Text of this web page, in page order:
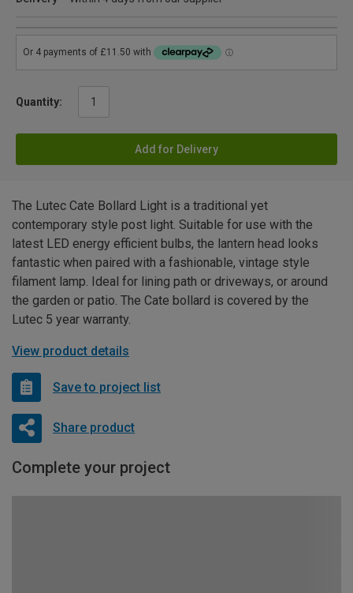
Quantity:
Add for Delivery
The Lutec Cate Bollard Light is a traditional yet
contemporary style post light. Suitable for use with the
latest LED energy efficient bulbs, the lantern head looks
fantastic when paired with a fashionable, vintage style
filament lamp. Ideal for lining path or driveways, or around
the garden or patio. The Cate bollard is covered by the
Lutec 5 year warranty.
View product details
Save to project list
Share product
Complete your project